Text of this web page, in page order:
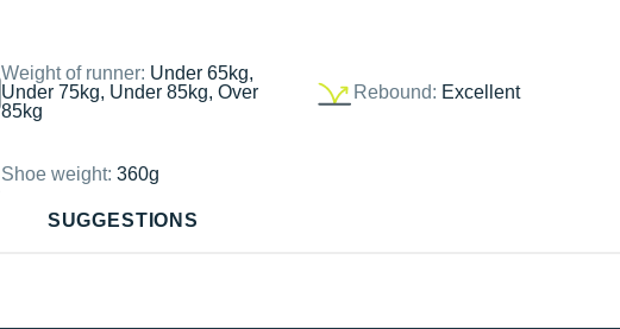
Weight of runner: Under 65kg,
Under 75kg, Under 85kg, Over
85kg
Rebound: Excellent
Shoe weight:360g
SUGGESTIONS